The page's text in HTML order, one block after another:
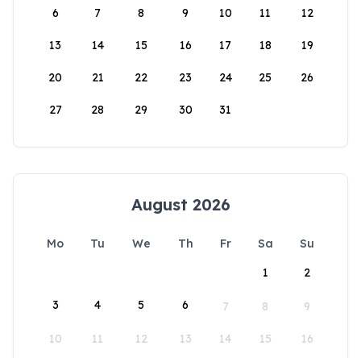
6 7 8 9 10 11 12
13 14 15 16 17 18 19
20 21 22 23 24 25 26
27 28 29 30 31
August 2026
Mo Tu We Th Fr Sa
Su
1
2
3 4 5 6 7 8 9
10 11 12 13 14 15 16